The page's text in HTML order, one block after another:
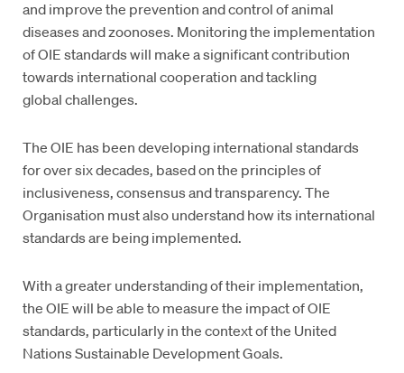
and improve the prevention and control of animal
diseases and zoonoses. Monitoring the implementation
of OIE standards will make a significant contribution
towards international cooperation and tackling
global challenges.
The OIE has been developing international standards
for over six decades, based on the principles of
inclusiveness, consensus and transparency. The
Organisation must also understand how its international
standards are being implemented.
With a greater understanding of their implementation,
the OIE will be able to measure the impact of OIE
standards, particularly in the context of the United
Nations Sustainable Development Goals.